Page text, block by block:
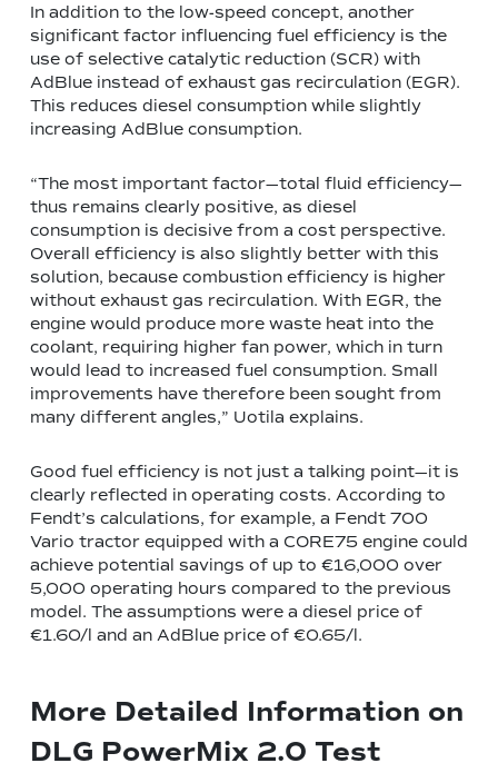
In addition to the low-speed concept, another
significant factor influencing fuel efficiency is the
use of selective catalytic reduction (SCR) with
AdBlue instead of exhaust gas recirculation (EGR).
This reduces diesel consumption while slightly
increasing AdBlue consumption.
“The most important factor—total fluid efficiency—
thus remains clearly positive, as diesel
consumption is decisive from a cost perspective.
Overall efficiency is also slightly better with this
solution, because combustion efficiency is higher
without exhaust gas recirculation. With EGR, the
engine would produce more waste heat into the
coolant, requiring higher fan power, which in turn
would lead to increased fuel consumption. Small
improvements have therefore been sought from
many different angles,” Uotila explains.
Good fuel efficiency is not just a talking point—it is
clearly reflected in operating costs. According to
Fendt’s calculations, for example, a Fendt 700
Vario tractor equipped with a CORE75 engine could
achieve potential savings of up to €16,000 over
5,000 operating hours compared to the previous
model. The assumptions were a diesel price of
€1.60/l and an AdBlue price of €0.65/l.
More Detailed Information on
DLG PowerMix 2.0 Test